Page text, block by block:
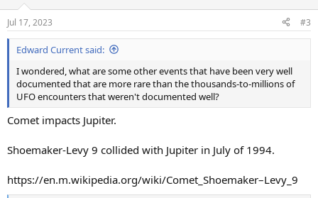
n
s
:
Jul 17, 2023 #3
Edward Current said:
I wondered, what are some other events that have been very well
documented that are more rare than the thousands-to-millions of
UFO encounters that weren't documented well?
Comet impacts Jupiter.
Shoemaker-Levy 9 collided with Jupiter in July of 1994.
https://en.m.wikipedia.org/wiki/Comet_Shoemaker–Levy_9